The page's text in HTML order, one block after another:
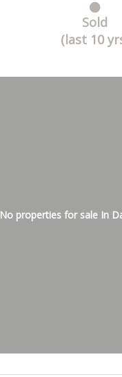
Sold
(last 10
No properties for sale In